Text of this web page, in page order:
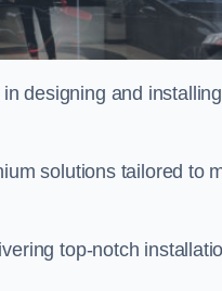
designing and
solutions tailored to
top-notch